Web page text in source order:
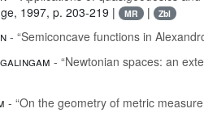
1997, p. 203-219 |
MR | Zbl
- “Semiconcave functions in
- “Newtonian spaces: an
- “On the geometry of metric